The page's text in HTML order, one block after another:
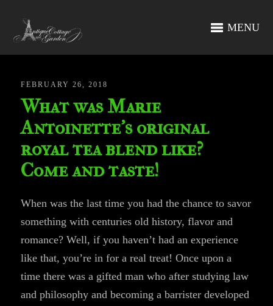
MENU
FEBRUARY 26, 2018
What was Marie
Antoinette’s original
royal tea blend like?
Come and taste!
When was the last time you had the chance to savor
something with centuries old history, flavor and
romance? Well, if you haven’t had an experience
like that, you’re in for a real treat! Once upon a
time there was a gifted man who after studying law
and philosophy and becoming a barrister developed